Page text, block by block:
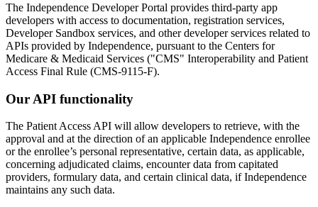
The Independence Developer Portal provides third-party app
developers with access to documentation, registration services,
Developer Sandbox services, and other developer services related to
APIs provided by Independence, pursuant to the Centers for
Medicare & Medicaid Services ("CMS" Interoperability and Patient
Access Final Rule (CMS-9115-F).
Our API functionality
The Patient Access API will allow developers to retrieve, with the
approval and at the direction of an applicable Independence enrollee
or the enrollee’s personal representative, certain data, as applicable,
concerning adjudicated claims, encounter data from capitated
providers, formulary data, and certain clinical data, if Independence
maintains any such data.